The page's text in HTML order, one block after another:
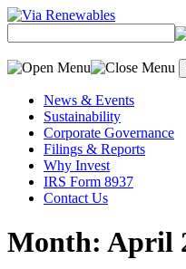
Skip
content
News & Events
Sustainability
Corporate Governance
Filings & Reports
Why Invest
IRS Form 8937
Contact Us
Month: April